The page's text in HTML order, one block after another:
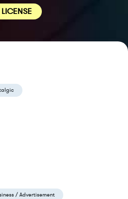
LICENSE
/ Advertisement